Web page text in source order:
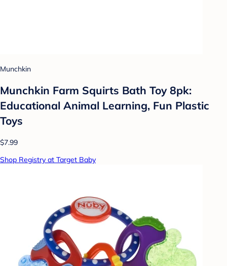
Munchkin
Munchkin Farm Squirts Bath Toy 8pk:
Educational Animal Learning, Fun Plastic
Toys
$7.99
Shop Registry at Target Baby